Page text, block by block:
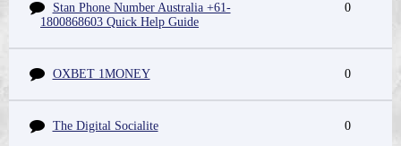
Stan Phone Number Australia +61-
1800868603 Quick Help Guide
0
OXBET 1MONEY 0
The Digital Socialite 0